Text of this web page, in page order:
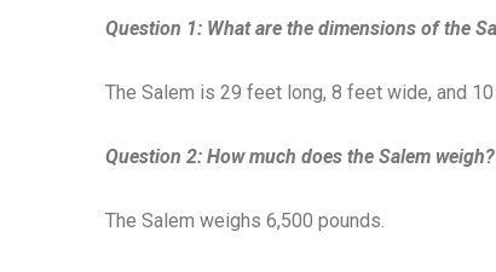
Question 1: What are the dimensions of the
The Salem is 29 feet long, 8 feet wide, and
Question 2: How much does the Salem weigh?
The Salem weighs 6,500 pounds.